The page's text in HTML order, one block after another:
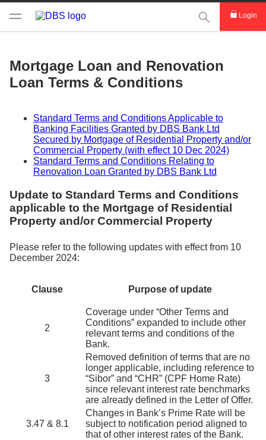
This Search
Login
Mortgage Loan and Renovation
Loan Terms & Conditions
Standard Terms and Conditions Applicable to
Banking Facilities Granted by DBS Bank Ltd
Secured by Mortgage of Residential Property and/or
Commercial Property (with effect 10 Dec 2024)
Standard Terms and Conditions Relating to
Renovation Loan Granted by DBS Bank Ltd
Update to Standard Terms and Conditions
applicable to the Mortgage of Residential
Property and/or Commercial Property
Please refer to the following updates with effect from 10
December 2024:
Clause Purpose of update
2
Coverage under “Other Terms and
Conditions” expanded to include other
relevant terms and conditions of the
Bank.
3
Removed definition of terms that are no
longer applicable, including reference to
“Sibor” and “CHR” (CPF Home Rate)
since relevant interest rate benchmarks
are already defined in the Letter of Offer.
3.47 & 8.1
Changes in Bank’s Prime Rate will be
subject to notification period aligned to
that of other interest rates of the Bank.